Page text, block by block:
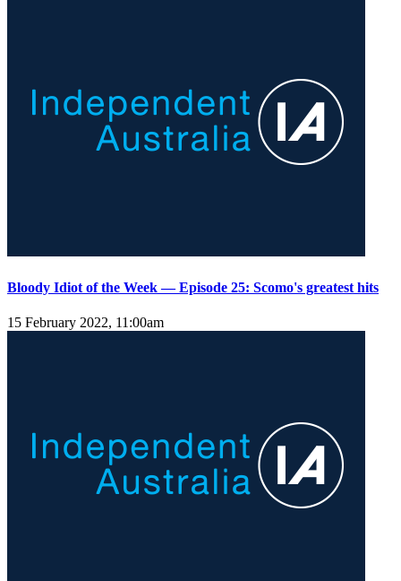
Bloody Idiot of the Week — Episode 25: Scomo's greatest hits
15 February 2022, 11:00am